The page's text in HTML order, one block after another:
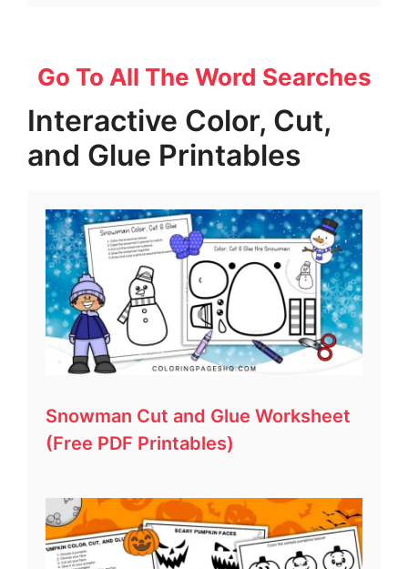
Go To All The Word Searches
Interactive Color, Cut,
and Glue Printables
Snowman Cut and Glue Worksheet
(Free PDF Printables)